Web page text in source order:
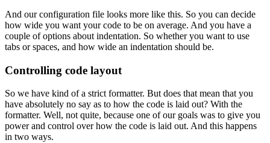
And our configuration file looks more like this. So you can decide
how wide you want your code to be on average. And you have a
couple of options about indentation. So whether you want to use
tabs or spaces, and how wide an indentation should be.
Controlling code layout
So we have kind of a strict formatter. But does that mean that you
have absolutely no say as to how the code is laid out? With the
formatter. Well, not quite, because one of our goals was to give you
power and control over how the code is laid out. And this happens
in two ways.